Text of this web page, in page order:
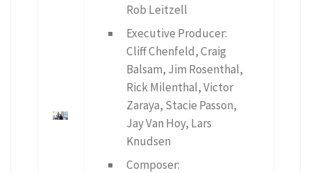
Rob Leitzell
Executive Producer:
Cliff Chenfeld, Craig
Balsam, Jim Rosenthal,
Rick Milenthal, Victor
Zaraya, Stacie Passon,
Jay Van Hoy, Lars
Knudsen
Composer: